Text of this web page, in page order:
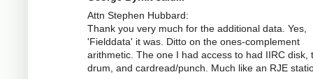
Attn Stephen Hubbard:
Thank you very much for the additional data. Yes,
'Fielddata' it was. Ditto on the ones-complement
arithmetic. The one I had access to had IIRC disk,
drum, and cardread/punch. Much like an RJE